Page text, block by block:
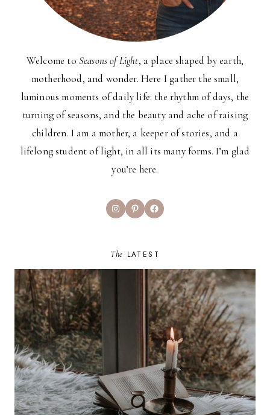
Welcome to Seasons of Light, a place shaped by earth,
motherhood, and wonder. Here I gather the small,
luminous moments of daily life: the rhythm of days, the
turning of seasons, and the beauty and ache of raising
children. I am a mother, a keeper of stories, and a
lifelong student of light, in all its many forms. I’m glad
you’re here.
InstagramPinterestFacebook
The LATEST